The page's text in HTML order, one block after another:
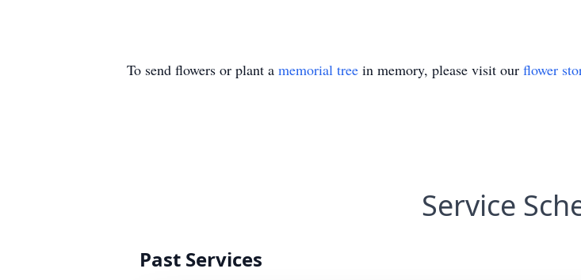
To send flowers or plant a memorial tree in memory, please visit our flower
Service
Past Services